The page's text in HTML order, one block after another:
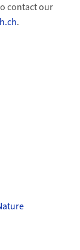
contact our
.